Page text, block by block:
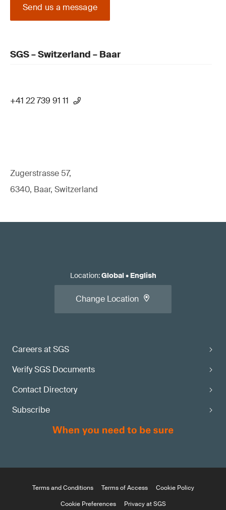
Send us a message
SGS – Switzerland – Baar
+41 22 739 91 11
Zugerstrasse 57,
6340, Baar, Switzerland
Careers at SGS
Verify SGS Documents
Contact Directory
Subscribe
Location:Global• English
Change Location
Terms and Conditions Terms of Access
Cookie Policy
Cookie Preferences
Privacy at SGS